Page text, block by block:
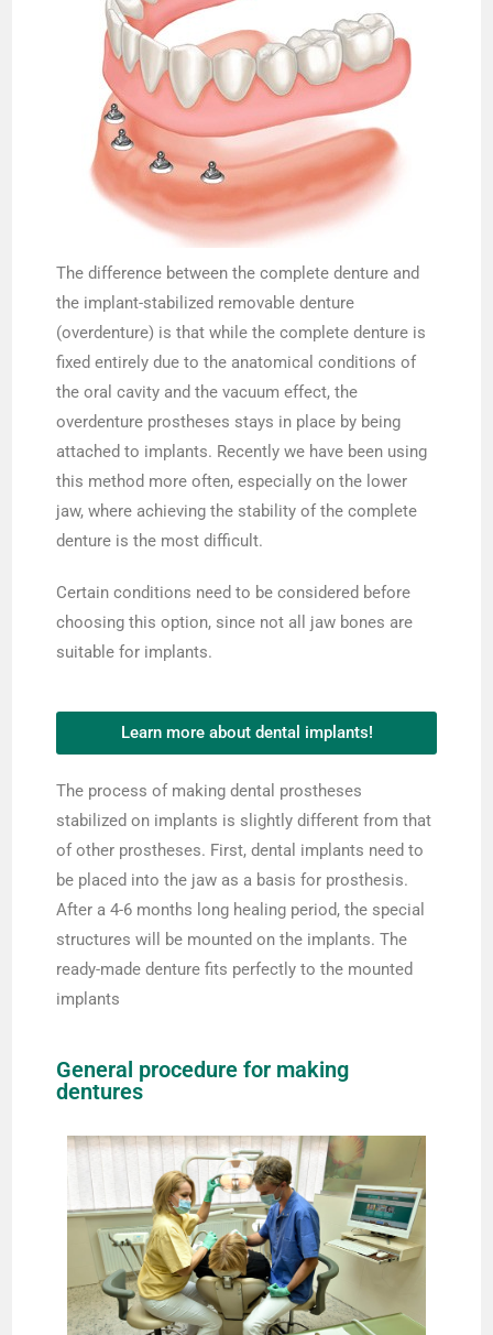
The difference between the complete denture and
the implant-stabilized removable denture
(overdenture) is that while the complete denture is
fixed entirely due to the anatomical conditions of
the oral cavity and the vacuum effect, the
overdenture prostheses stays in place by being
attached to implants. Recently we have been using
this method more often, especially on the lower
jaw, where achieving the stability of the complete
denture is the most difficult.
Certain conditions need to be considered before
choosing this option, since not all jaw bones are
suitable for implants.
Learn more about dental implants!
The process of making dental prostheses
stabilized on implants is slightly different from that
of other prostheses. First, dental implants need to
be placed into the jaw as a basis for prosthesis.
After a 4-6 months long healing period, the special
structures will be mounted on the implants. The
ready-made denture fits perfectly to the mounted
implants
General procedure for making
dentures